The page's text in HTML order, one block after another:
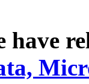
have